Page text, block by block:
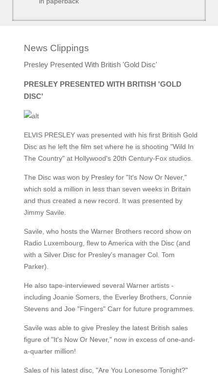
News Clippings
Presley Presented With British 'Gold Disc'
PRESLEY PRESENTED WITH BRITISH 'GOLD
DISC'
ELVIS PRESLEY was presented with his first British Gold
Disc as he left the film set where he is shooting "Wild In
The Country" at Hollywood's 20th Century-Fox studios.
The Disc was won by Presley for "It's Now Or Never,"
which sold a million in less than seven weeks in Britain
and thus created a new record. It was presented by
Jimmy Savile.
Savile, who hosts the Warner Brothers record show on
Radio Luxembourg, flew to America with the Disc (and
with a Silver Disc for Presley's manager Col. Tom
Parker).
He also tape-interviewed several Warner artists -
including Joanie Somers, the Everley Brothers, Connie
Stevens and Joe "Fingers" Carr for future programmes.
Savile was able to give Presley the latest British sales
figure of "It's Now Or Never," now in excess of one-and-
a-quarter million!
Sales of his latest disc, "Are You Lonesome Tonight?"